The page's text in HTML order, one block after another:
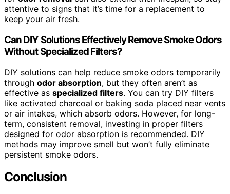
attentive to signs that it’s time for a replacement to
keep your air fresh.
Can DIY Solutions Effectively Remove Smoke Odors
Without Specialized Filters?
DIY solutions can help reduce smoke odors temporarily
through odor absorption, but they often aren’t as
effective as specialized filters. You can try DIY filters
like activated charcoal or baking soda placed near vents
or air intakes, which absorb odors. However, for long-
term, consistent removal, investing in proper filters
designed for odor absorption is recommended. DIY
methods may improve smell but won’t fully eliminate
persistent smoke odors.
Conclusion